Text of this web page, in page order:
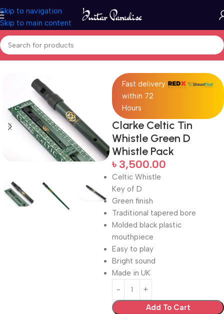
Skip to navigation
Skip to main content
Home Woodwind instruments
Fast delivery
within 72
Hours
Clarke Celtic Tin
Whistle Green D
Whistle Pack
৳ 3,500.00
Celtic Whistle
Key of D
Green finish
Traditional tapered bore
Molded black plastic
mouthpiece
Easy to play
Bright sound
Made in UK
Add To Cart